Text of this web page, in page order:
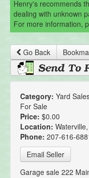
Henry's recommends
dealing with unknown
For more information,
Go Back
Category: Yard
For Sale
Price: $0.00
Location:
Phone: 207-616-
Email Seller
Garage sale 222